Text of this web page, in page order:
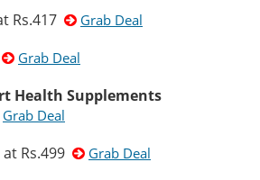
Rs.417 Grab Deal
Grab Deal
Health Supplements
Grab Deal
Rs.499 Grab Deal